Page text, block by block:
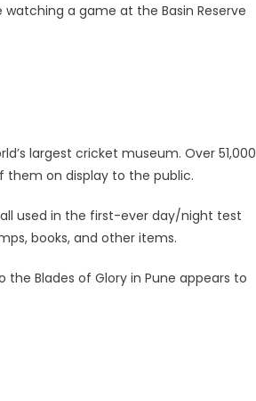
a game at the Basin Reserve
largest cricket museum. Over 51,000
them on display to the public.
used in the first-ever day/night test
books, and other items.
Blades of Glory in Pune appears to